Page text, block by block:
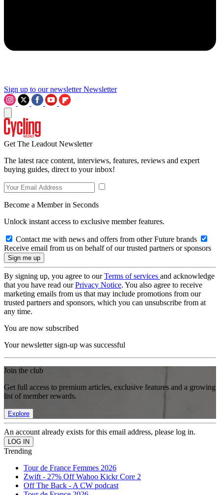
Sign up to our newsletter Newsletter
Get The Leadout Newsletter
The latest race content, interviews, features, reviews and expert
buying guides, direct to your inbox!
Become a Member in Seconds
Unlock instant access to exclusive member features.
Contact me with news and offers from other Future brands
Receive email from us on behalf of our trusted partners or sponsors
By signing up, you agree to ourTerms of services and acknowledge
that you have read ourPrivacy Notice. You also agree to receive
marketing emails from us that may include promotions from our
trusted partners and sponsors, which you can unsubscribe from at
any time.
You are now subscribed
Your newsletter sign-up was successful
Join the club
Get full access to premium articles, exclusive features and a growing
list of member rewards.
Explore
An account already exists for this email address, please log in.
Trending
Tour de France Femmes 2026
Zwift - 27% Off Wahoo Kickr Core 2
Off The Back - A CW podcast